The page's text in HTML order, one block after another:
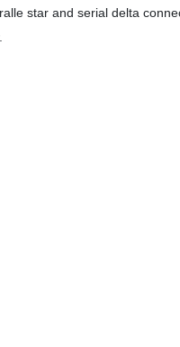
star and serial delta